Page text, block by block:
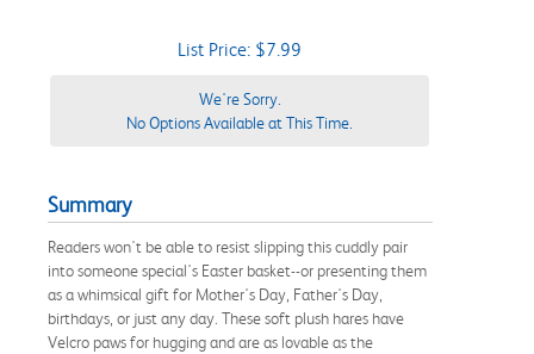
List Price: $7.99
We're Sorry.
No Options Available at This Time.
Summary
Readers won't be able to resist slipping this cuddly pair
into someone special's Easter basket--or presenting them
as a whimsical gift for Mother's Day, Father's Day,
birthdays, or just any day. These soft plush hares have
Velcro paws for hugging and are as lovable as the